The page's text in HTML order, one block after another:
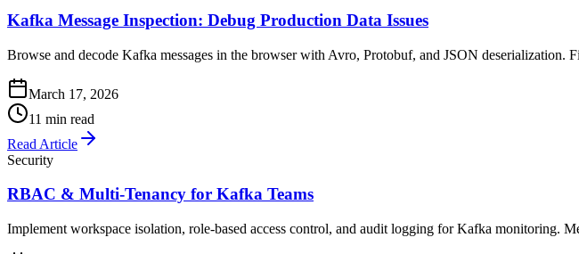
Kafka Message Inspection: Debug Production Data Issues
Browse and decode Kafka messages in the browser with Avro, Protobuf, and JSON deserialization.
March 17, 2026
11 min read
Read Article
Security
RBAC & Multi-Tenancy for Kafka Teams
Implement workspace isolation, role-based access control, and audit logging for Kafka monitoring.